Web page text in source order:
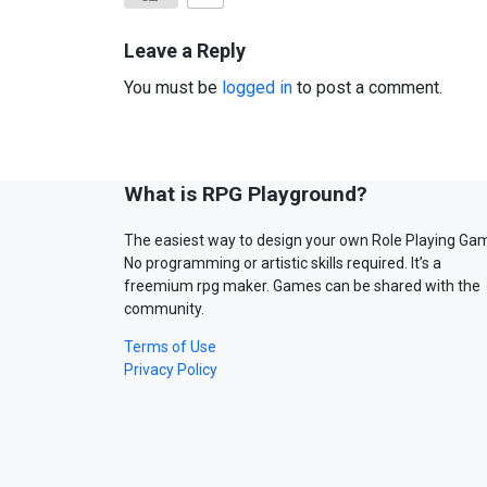
Leave a Reply
You must be logged in to post a comment.
What is RPG Playground?
The easiest way to design your own Role Playing
No programming or artistic skills required. It’s a
freemium rpg maker. Games can be shared with the
community.
Terms of Use
Privacy Policy